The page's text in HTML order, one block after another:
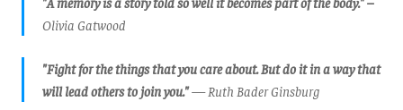
Olivia Gatwood
"Fight for the things that you care about. But do it in a way that
will lead others to join you."— Ruth Bader Ginsburg